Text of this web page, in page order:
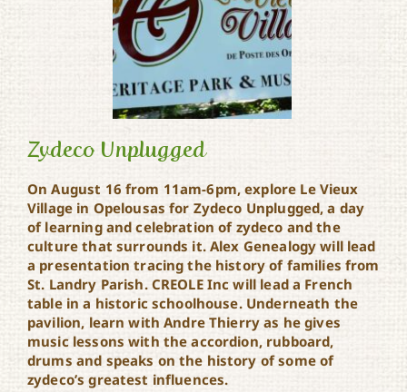
Zydeco Unplugged
Zydeco Unplugged
On August 16 from 11am-6pm, explore Le Vieux
Village in Opelousas for Zydeco Unplugged, a day
of learning and celebration of zydeco and the
culture that surrounds it. Alex Genealogy will lead
a presentation tracing the history of families from
St. Landry Parish. CREOLE Inc will lead a French
table in a historic schoolhouse. Underneath the
pavilion, learn with Andre Thierry as he gives
music lessons with the accordion, rubboard,
drums and speaks on the history of some of
zydeco’s greatest influences.